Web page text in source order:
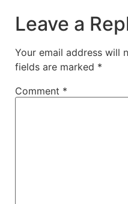
Leave a
Your email address will
fields are marked *
Comment *